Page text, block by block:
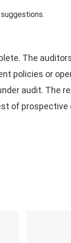
The
policies or
audit. The
of prospective